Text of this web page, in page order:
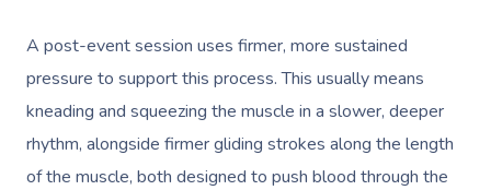
A post-event session uses firmer, more sustained
pressure to support this process. This usually means
kneading and squeezing the muscle in a slower, deeper
rhythm, alongside firmer gliding strokes along the length
of the muscle, both designed to push blood through the